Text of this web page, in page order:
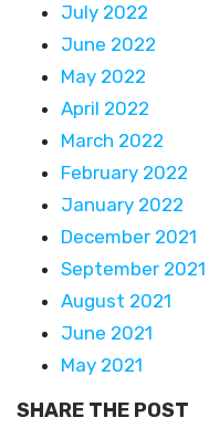
July 2022
June 2022
May 2022
April 2022
March 2022
February 2022
January 2022
December 2021
September 2021
August 2021
June 2021
May 2021
SHARE THE POST